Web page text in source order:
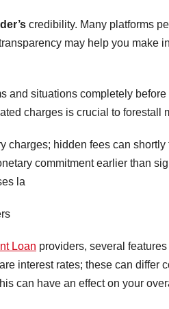
credibility. Many platforms
may help you make
and situations completely
charges is crucial to forestall
charges; hidden fees can
commitment earlier than
la
Loan providers, several
interest rates; these can differ
can have an effect on your